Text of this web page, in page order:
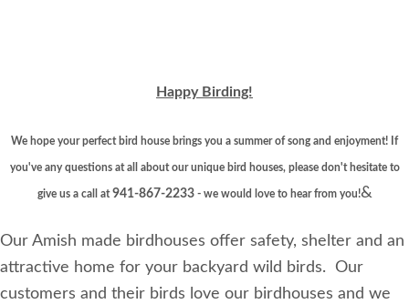
Happy Birding!
We hope your perfect bird house brings you a summer of song and enjoyment! If
you've any questions at all about our unique bird houses, please don't hesitate to
give us a call at941-867-2233 - we would love to hear from you!&
Our Amish made birdhouses offer safety, shelter and an
attractive home for your backyard wild birds. Our
customers and their birds love our birdhouses and we